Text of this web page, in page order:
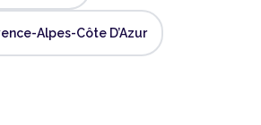
Alpes-Côte D’Azur